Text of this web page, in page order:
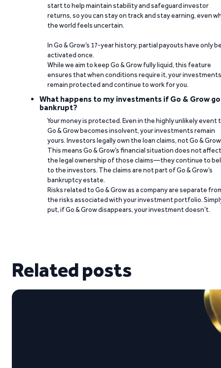
start to help maintain stability and safeguard investor
returns, so you can stay on track and stay earning, even
the world feels uncertain.
In Go & Grow’s 17-year history, partial payouts have only
activated once.
While we aim to keep Go & Grow fully liquid, this feature
ensures that when conditions require it, your investments
remain protected and continue to work for you.
What happens to my investments if Go & Grow
bankrupt?
Your money is protected. Even in the highly unlikely event
Go & Grow becomes insolvent, your investments remain
yours. Investors legally own the loan claims, not Go &
This means Go & Grow’s financial situation does not affect
the legal ownership of those claims—they continue to
to the investors. The claims are not part of Go & Grow’s
bankruptcy estate.
Risks related to Go & Grow as a company are separate
the risks associated with your investment portfolio.
put, if Go & Grow disappears, your investment doesn’t.
Related posts